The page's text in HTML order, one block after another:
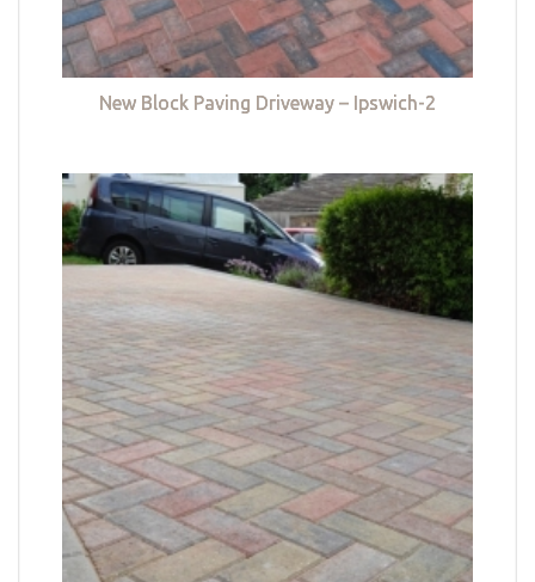
New Block Paving Driveway – Ipswich-2